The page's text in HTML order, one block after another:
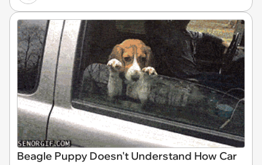
Beagle Puppy Doesn't Understand How Car